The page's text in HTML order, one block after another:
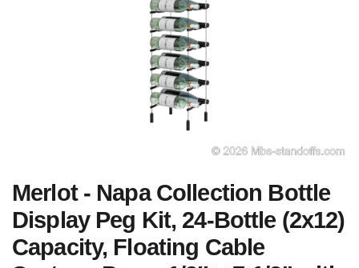
Merlot - Napa Collection Bottle
Display Peg Kit, 24-Bottle (2x12)
Capacity, Floating Cable